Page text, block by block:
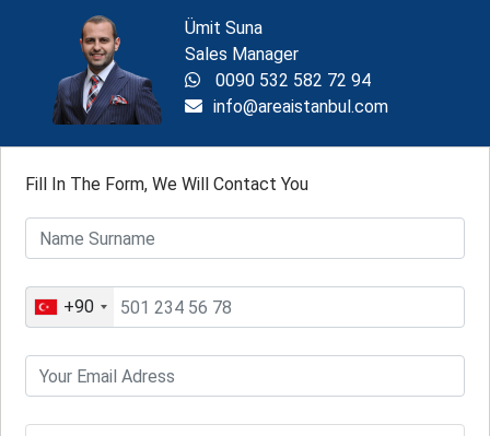
Ümit Suna
Sales Manager
0090 532 582 72 94
info@areaistanbul.com
Fill In The Form, We Will Contact You
+90